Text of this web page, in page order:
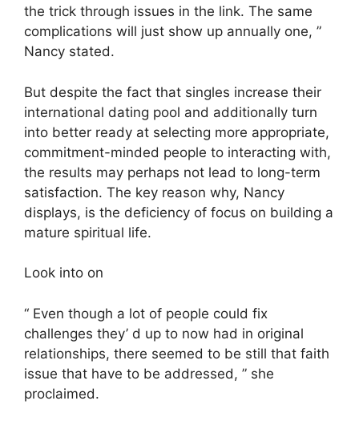
the trick through issues in the link. The same
complications will just show up annually one, ”
Nancy stated.
But despite the fact that singles increase their
international dating pool and additionally turn
into better ready at selecting more appropriate,
commitment-minded people to interacting with,
the results may perhaps not lead to long-term
satisfaction. The key reason why, Nancy
displays, is the deficiency of focus on building a
mature spiritual life.
Look into on
“ Even though a lot of people could fix
challenges they’ d up to now had in original
relationships, there seemed to be still that faith
issue that have to be addressed, ” she
proclaimed.